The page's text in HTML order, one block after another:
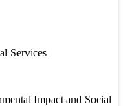
Services
Impact and Social